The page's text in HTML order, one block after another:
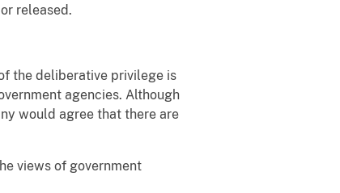
released.
the deliberative privilege is
agencies. Although
would agree that there are
views of government